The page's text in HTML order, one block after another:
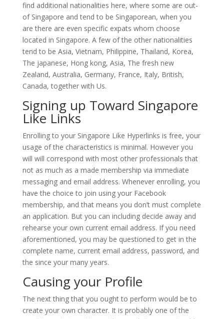
find additional nationalities here, where some are out-
of Singapore and tend to be Singaporean, when you
are there are even specific expats whom choose
located in Singapore. A few of the other nationalities
tend to be Asia, Vietnam, Philippine, Thailand, Korea,
The japanese, Hong kong, Asia, The fresh new
Zealand, Australia, Germany, France, Italy, British,
Canada, together with Us.
Signing up Toward Singapore
Like Links
Enrolling to your Singapore Like Hyperlinks is free, your
usage of the characteristics is minimal. However you
will will correspond with most other professionals that
not as much as a made membership via immediate
messaging and email address. Whenever enrolling, you
have the choice to join using your Facebook
membership, and that means you don’t must complete
an application. But you can including decide away and
rehearse your own current email address. If you need
aforementioned, you may be questioned to get in the
complete name, current email address, password, and
the since your many years.
Causing your Profile
The next thing that you ought to perform would be to
create your own character. It is probably one of the